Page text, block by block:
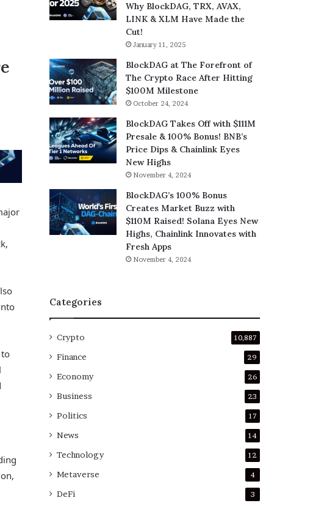
Why BlockDAG, TRX, AVAX,
LINK & XLM Have Made the
Cut!
January 11, 2025
BlockDAG at The Forefront of
The Crypto Race After Hitting
$100M Milestone
October 24, 2024
BlockDAG Takes Off with $111M
Presale & 100% Bonus! BNB’s
Price Dips & Chainlink Eyes
New Highs
November 4, 2024
BlockDAG’s 100% Bonus
Creates Market Buzz with
$110M Raised! Solana Eyes New
Highs, Chainlink Innovates with
Fresh Apps
November 4, 2024
Categories
Crypto 10,887
Finance 29
Economy 26
Business 23
Politics 17
News 14
Technology 12
Metaverse 4
DeFi 3